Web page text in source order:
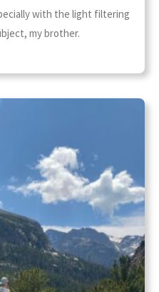
with the light filtering
my brother.